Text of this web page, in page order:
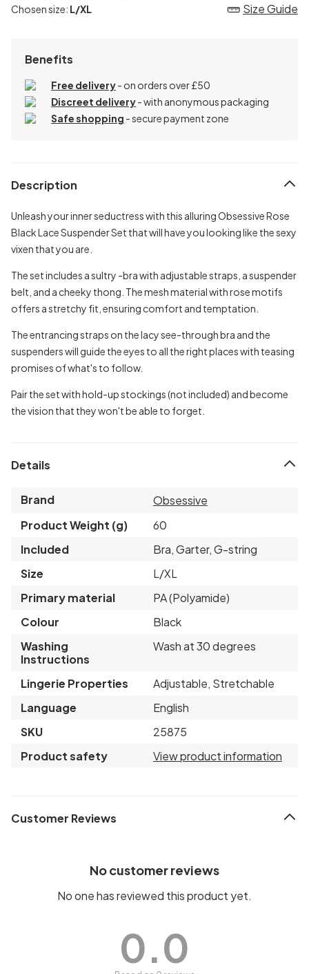
Chosen size: L/XL Size Guide
Benefits
Free delivery- on orders over £50
Discreet delivery-with anonymous packaging
Safe shopping - secure payment zone
Description
Unleash your inner seductress with this alluring Obsessive Rose
Black Lace Suspender Set that will have you looking like the sexy
vixen that you are.
The set includes a sultry -bra with adjustable straps, a suspender
belt, and a cheeky thong. The mesh material with rose motifs
offers a stretchy fit, ensuring comfort and temptation.
The entrancing straps on the lacy see-through bra and the
suspenders will guide the eyes to all the right places with teasing
promises of what's to follow.
Pair the set with hold-up stockings (not included) and become
the vision that they won't be able to forget.
Details
Brand
Obsessive
Product Weight (g)
60
Included
Bra, Garter, G-string
Size
L/XL
Primary material
PA (Polyamide)
Colour
Black
Washing
Instructions
Wash at 30 degrees
Lingerie Properties
Adjustable, Stretchable
Language
English
SKU
25875
Product safety
View product information
Customer Reviews
No customer reviews
No one has reviewed this product yet.
0.0